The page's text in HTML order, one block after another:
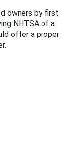
owners by first
NHTSA of a
offer a proper